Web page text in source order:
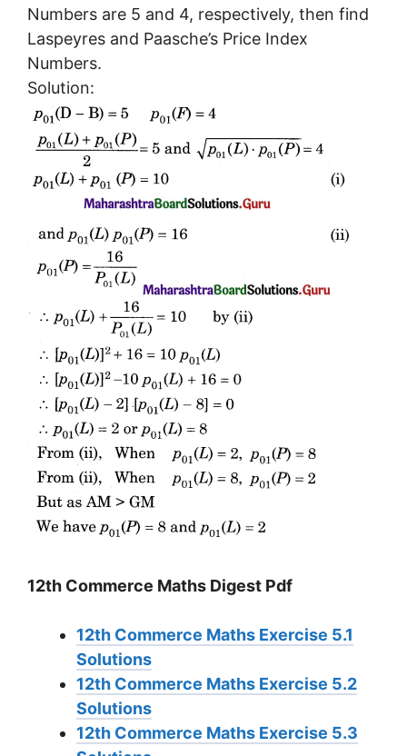
Numbers are 5 and 4, respectively, then find
Laspeyres and Paasche’s Price Index
Numbers.
Solution:
12th Commerce Maths Digest Pdf
12th Commerce Maths Exercise 5.1
Solutions
12th Commerce Maths Exercise 5.2
Solutions
12th Commerce Maths Exercise 5.3